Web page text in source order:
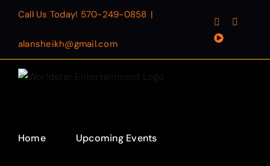
content
Call Us Today! 570-249-0858 |
alansheikh@gmail.com
Facebook
YouTube
Home Upcoming Events